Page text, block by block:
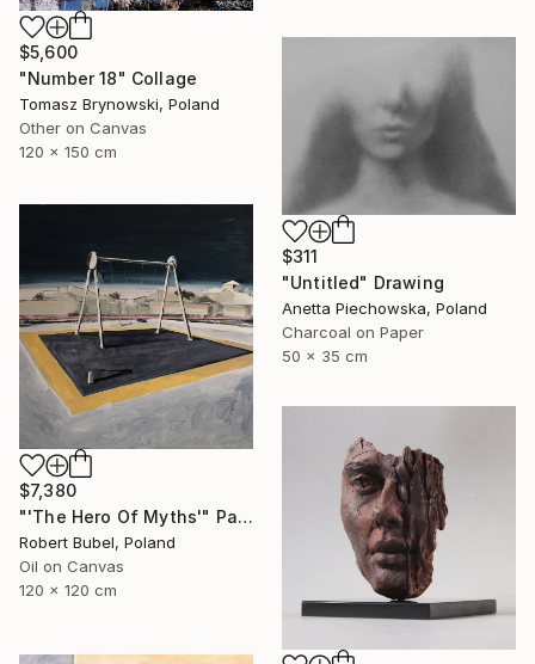
$5,600
"Number 18" Collage
Tomasz Brynowski, Poland
Other on Canvas
120 x 150 cm
$311
"Untitled" Drawing
Anetta Piechowska, Poland
Charcoal on Paper
50 x 35 cm
$7,380
"'The Hero Of Myths'" Painting
Robert Bubel, Poland
Oil on Canvas
120 x 120 cm